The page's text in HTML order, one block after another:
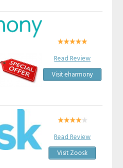
Read Review
Visit eharmony
Read Review
Visit Zoosk